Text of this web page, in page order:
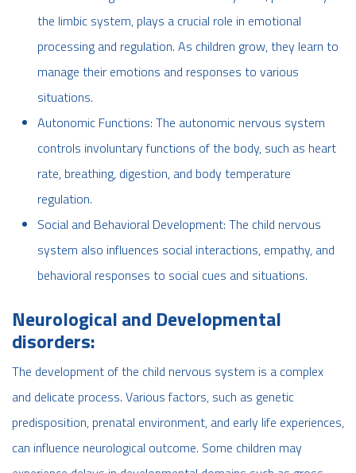
the limbic system, plays a crucial role in emotional
processing and regulation. As children grow, they learn to
manage their emotions and responses to various
situations.
Autonomic Functions: The autonomic nervous system
controls involuntary functions of the body, such as heart
rate, breathing, digestion, and body temperature
regulation.
Social and Behavioral Development: The child nervous
system also influences social interactions, empathy, and
behavioral responses to social cues and situations.
Neurological and Developmental
disorders:
The development of the child nervous system is a complex
and delicate process. Various factors, such as genetic
predisposition, prenatal environment, and early life experiences,
can influence neurological outcome. Some children may